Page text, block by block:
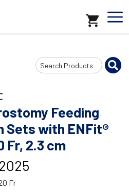
Search
Input
Feeding
Sets with ENFit®
Fr, 2.3 cm
Fr